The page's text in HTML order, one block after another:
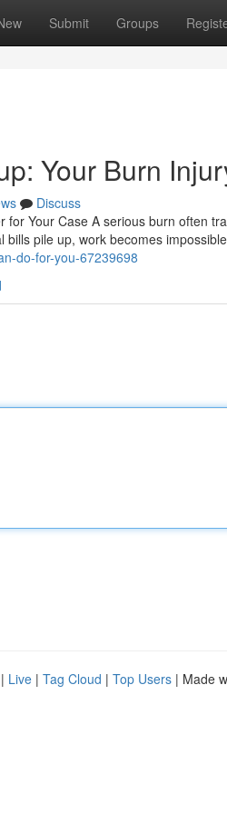
Submit Groups
Your Burn
Discuss
for Your Case A serious burn often
pile up, work becomes
do-for-you-67239698
| Live | Tag Cloud | Top Users | Made